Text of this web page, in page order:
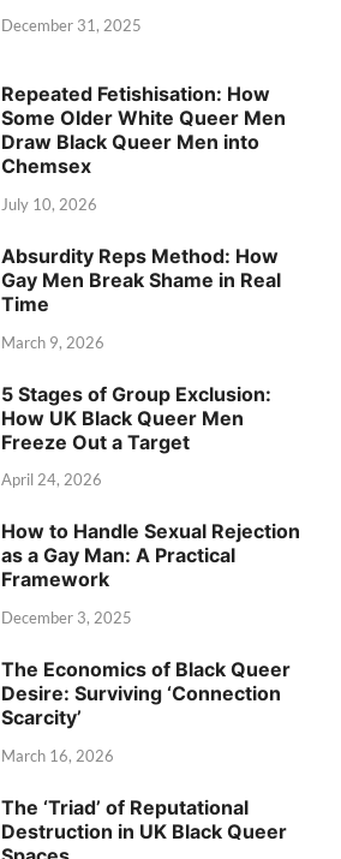
December 31, 2025
Repeated Fetishisation: How
Some Older White Queer Men
Draw Black Queer Men into
Chemsex
July 10, 2026
Absurdity Reps Method: How
Gay Men Break Shame in Real
Time
March 9, 2026
5 Stages of Group Exclusion:
How UK Black Queer Men
Freeze Out a Target
April 24, 2026
How to Handle Sexual Rejection
as a Gay Man: A Practical
Framework
December 3, 2025
The Economics of Black Queer
Desire: Surviving ‘Connection
Scarcity’
March 16, 2026
The ‘Triad’ of Reputational
Destruction in UK Black Queer